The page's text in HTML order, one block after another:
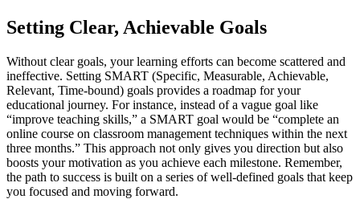
Setting Clear, Achievable Goals
Without clear goals, your learning efforts can become scattered and
ineffective. Setting SMART (Specific, Measurable, Achievable,
Relevant, Time-bound) goals provides a roadmap for your
educational journey. For instance, instead of a vague goal like
“improve teaching skills,” a SMART goal would be “complete an
online course on classroom management techniques within the next
three months.” This approach not only gives you direction but also
boosts your motivation as you achieve each milestone. Remember,
the path to success is built on a series of well-defined goals that keep
you focused and moving forward.